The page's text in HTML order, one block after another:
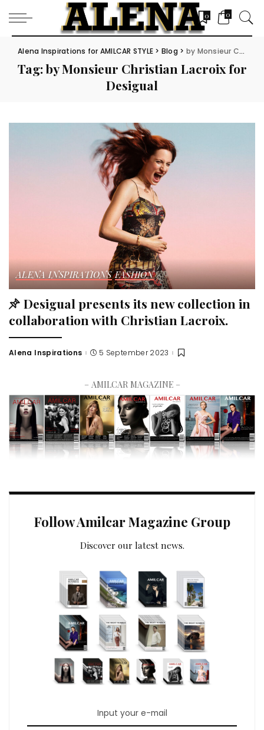
0 0
Alena Inspirations for AMILCAR STYLE > Blog > by Monsieur Christian Lacroix for Desigual
Tag:by Monsieur Christian Lacroix for
Desigual
ALENA INSPIRATIONS FASHION
Desigual presents its new collection in
collaboration with Christian Lacroix.
Alena Inspirations 5 September 2023
– AMILCAR MAGAZINE –
Follow Amilcar Magazine Group
Discover our latest news.